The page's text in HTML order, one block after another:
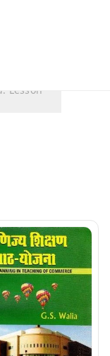
Lesson